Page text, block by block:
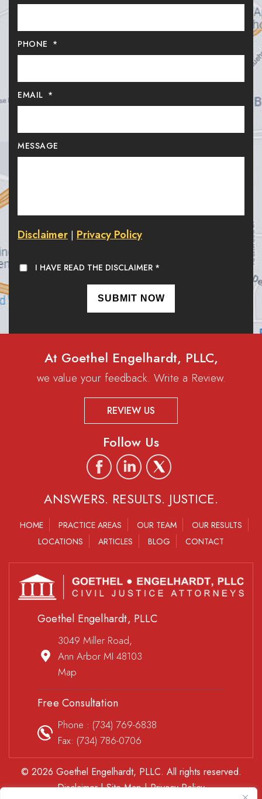
PHONE *
EMAIL *
MESSAGE
Disclaimer | Privacy Policy
I HAVE READ THE DISCLAIMER *
At Goethel Engelhardt, PLLC,
we value your feedback. Write a Review.
REVIEW US
Follow Us
ANSWERS. RESULTS. JUSTICE.
HOME PRACTICE AREAS OUR TEAM
OUR RESULTS
LOCATIONS
ARTICLES BLOG CONTACT
Goethel Engelhardt, PLLC
3049 Miller Road,
Ann Arbor MI 48103
Map
Free Consultation
Phone : (734) 769-6838
Fax: (734) 786-0706
© 2026 Goethel Engelhardt, PLLC. All rights reserved.
Disclaimer|Site Map|Privacy Policy